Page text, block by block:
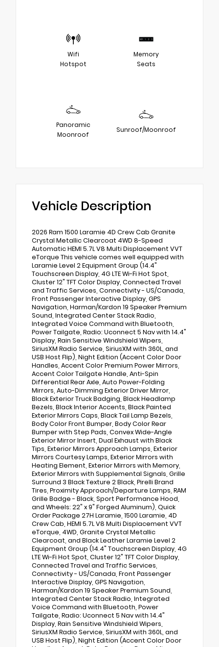
Wifi
Hotspot
Memory
Seats
Panoramic
Moonroof
Sunroof/Moonroof
Vehicle Description
2026 Ram 1500 Laramie 4D Crew Cab Granite
Crystal Metallic Clearcoat 4WD 8-Speed
Automatic HEMI 5.7L V8 Multi Displacement VVT
eTorque This vehicle comes well equipped with
Laramie Level 2 Equipment Group (14.4"
Touchscreen Display, 4G LTE Wi-Fi Hot Spot,
Cluster 12" TFT Color Display, Connected Travel
and Traffic Services, Connectivity - US/Canada,
Front Passenger Interactive Display, GPS
Navigation, Harman/Kardon 19 Speaker Premium
Sound, Integrated Center Stack Radio,
Integrated Voice Command with Bluetooth,
Power Tailgate, Radio: Uconnect 5 Nav with 14.4"
Display, Rain Sensitive Windshield Wipers,
SiriusXM Radio Service, SiriusXM with 360L, and
USB Host Flip), Night Edition (Accent Color Door
Handles, Accent Color Premium Power Mirrors,
Accent Color Tailgate Handle, Anti-Spin
Differential Rear Axle, Auto Power-Folding
Mirrors, Auto-Dimming Exterior Driver Mirror,
Black Exterior Truck Badging, Black Headlamp
Bezels, Black Interior Accents, Black Painted
Exterior Mirrors Caps, Black Tail Lamp Bezels,
Body Color Front Bumper, Body Color Rear
Bumper with Step Pads, Convex Wide-Angle
Exterior Mirror Insert, Dual Exhaust with Black
Tips, Exterior Mirrors Approach Lamps, Exterior
Mirrors Courtesy Lamps, Exterior Mirrors with
Heating Element, Exterior Mirrors with Memory,
Exterior Mirrors with Supplemental Signals, Grille
Surround 3 Black Texture 2 Black, Pirelli Brand
Tires, Proximity Approach/Departure Lamps, RAM
Grille Badge - Black, Sport Performance Hood,
and Wheels: 22" x 9" Forged Aluminum), Quick
Order Package 27H Laramie, 1500 Laramie, 4D
Crew Cab, HEMI 5.7L V8 Multi Displacement VVT
eTorque, 4WD, Granite Crystal Metallic
Clearcoat, and Black Leather Laramie Level 2
Equipment Group (14.4" Touchscreen Display, 4G
LTE Wi-Fi Hot Spot, Cluster 12" TFT Color Display,
Connected Travel and Traffic Services,
Connectivity - US/Canada, Front Passenger
Interactive Display, GPS Navigation,
Harman/Kardon 19 Speaker Premium Sound,
Integrated Center Stack Radio, Integrated
Voice Command with Bluetooth, Power
Tailgate, Radio: Uconnect 5 Nav with 14.4"
Display, Rain Sensitive Windshield Wipers,
SiriusXM Radio Service, SiriusXM with 360L, and
USB Host Flip), Night Edition (Accent Color Door